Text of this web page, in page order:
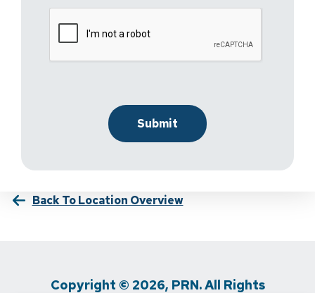
Back To Location Overview
Copyright © 2026, PRN. All Rights